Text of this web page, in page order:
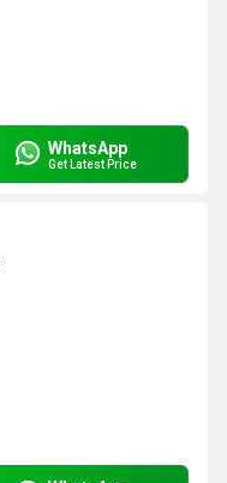
WhatsApp
Get Latest Price